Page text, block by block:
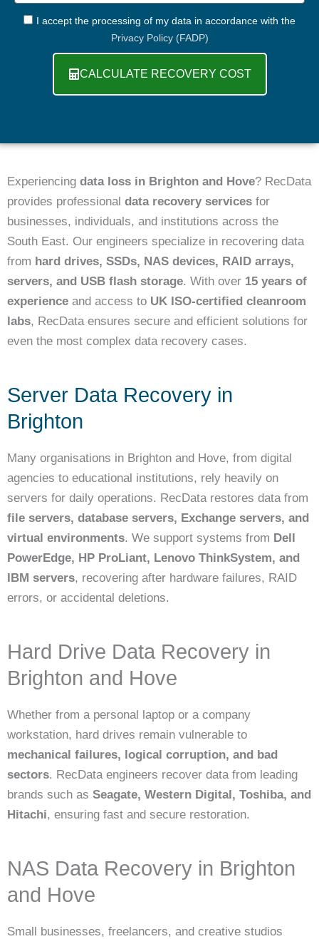
GDPRI accept the processing of my data in accordance with the
Privacy Policy (FADP)
CALCULATE RECOVERY COST
Experiencing data loss in Brighton and Hove? RecData
provides professional data recovery services for
businesses, individuals, and institutions across the
South East. Our engineers specialize in recovering data
from hard drives, SSDs, NAS devices, RAID arrays,
servers, and USB flash storage. With over 15 years of
experience and access to UK ISO-certified cleanroom
labs, RecData ensures secure and efficient solutions for
even the most complex data recovery cases.
Server Data Recovery in
Brighton
Many organisations in Brighton and Hove, from digital
agencies to educational institutions, rely heavily on
servers for daily operations. RecData restores data from
file servers, database servers, Exchange servers, and
virtual environments. We support systems from Dell
PowerEdge, HP ProLiant, Lenovo ThinkSystem, and
IBM servers, recovering after hardware failures, RAID
errors, or accidental deletions.
Hard Drive Data Recovery in
Brighton and Hove
Whether from a personal laptop or a company
workstation, hard drives remain vulnerable to
mechanical failures, logical corruption, and bad
sectors. RecData engineers recover data from leading
brands such as Seagate, Western Digital, Toshiba, and
Hitachi, ensuring fast and secure restoration.
NAS Data Recovery in Brighton
and Hove
Small businesses, freelancers, and creative studios